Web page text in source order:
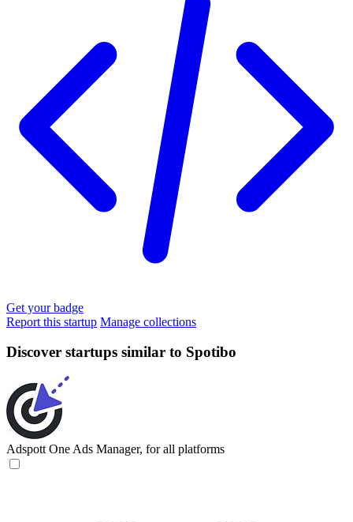
Get your badge
Report this startup Manage collections
Discover startups similar to Spotibo
Adspott One Ads Manager, for all platforms